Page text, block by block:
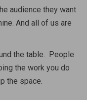
audience they want
And all of us are
the table. People
the work you do
the space.